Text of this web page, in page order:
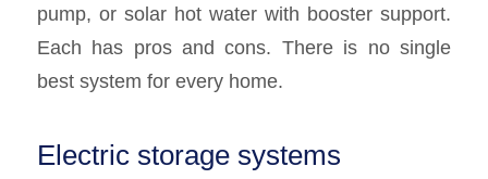
pump, or solar hot water with booster support.
Each has pros and cons. There is no single
best system for every home.
Electric storage systems